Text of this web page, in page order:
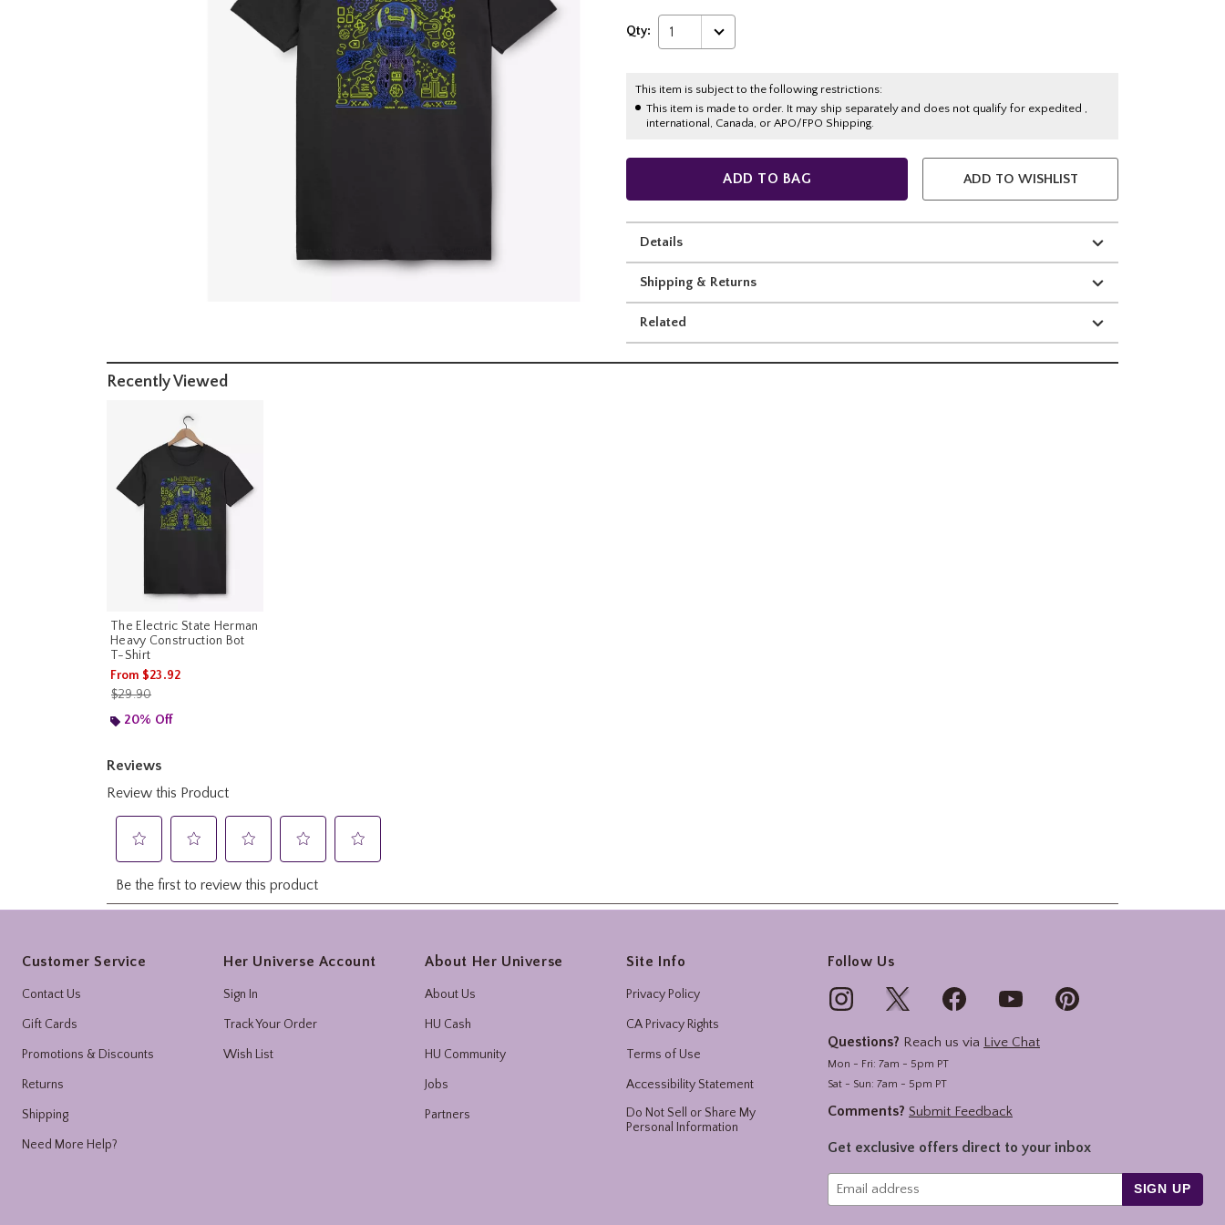
Qty: 1
This item is subject to the following restrictions:
This item is made to order. It may ship separately and does not qualify for expedited ,
international, Canada, or APO/FPO Shipping.
ADD TO BAG ADD TO WISHLIST
Details
Shipping & Returns
Related
Recently Viewed
The Electric State Herman
Heavy Construction Bot
T-Shirt
From $23.92
is sales price, the original price is
$29.90
20% Off
Customer Service
Contact Us
Gift Cards
Promotions & Discounts
Returns
Shipping
Need More Help?
Her Universe Account
Sign In
Track Your Order
Wish List
About Her Universe
About Us
HU Cash
HU Community
Jobs
Partners
Site Info
Privacy Policy
CA Privacy Rights
Terms of Use
Accessibility Statement
Do Not Sell or Share My
Personal Information
Follow Us
Questions? Reach us via Live Chat
Mon - Fri: 7am - 5pm PT
Sat - Sun: 7am - 5pm PT
Comments? Submit Feedback
Get exclusive offers direct to your inbox
SIGN UP